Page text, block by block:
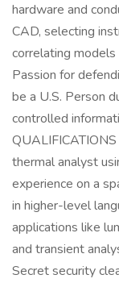
hardware and
CAD, selecting
correlating
Passion for
be a U.S. Person
controlled
thermal analyst
experience on a
in higher-level
applications like
and transient
Secret security